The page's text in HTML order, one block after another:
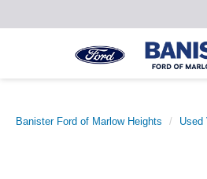
Banister Ford of Marlow Heights Used